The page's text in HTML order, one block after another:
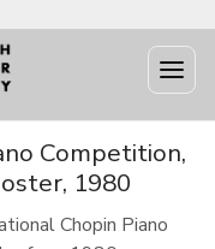
Competition,
1980
Chopin Piano